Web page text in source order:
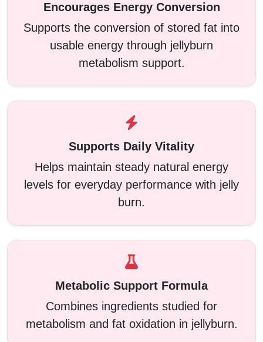
Encourages Energy Conversion
Supports the conversion of stored fat into
usable energy through jellyburn
metabolism support.
Supports Daily Vitality
Helps maintain steady natural energy
levels for everyday performance with jelly
burn.
Metabolic Support Formula
Combines ingredients studied for
metabolism and fat oxidation in jellyburn.